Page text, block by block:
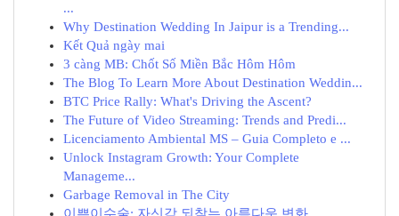
...
Why Destination Wedding In Jaipur is a Trending...
Kết Quả ngày mai
3 càng MB: Chốt Số Miền Bắc Hôm Hôm
The Blog To Learn More About Destination Weddin...
BTC Price Rally: What's Driving the Ascent?
The Future of Video Streaming: Trends and Predi...
Licenciamento Ambiental MS – Guia Completo e ...
Unlock Instagram Growth: Your Complete
Manageme...
Garbage Removal in The City